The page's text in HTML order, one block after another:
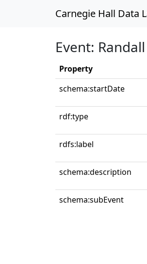
Carnegie Hall Data
Event:
Property
schema:startDate
rdf:type
rdfs:label
schema:description
schema:subEvent